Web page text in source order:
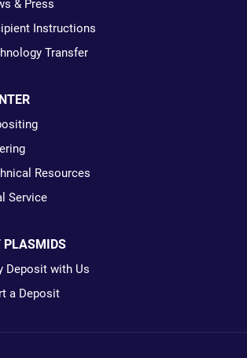
& Press
Instructions
Transfer
Resources
Service
PLASMIDS
Deposit with Us
a Deposit